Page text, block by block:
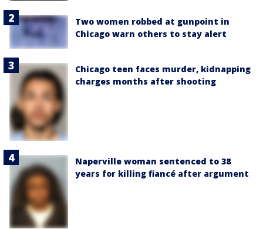
Two women robbed at gunpoint in
Chicago warn others to stay alert
Chicago teen faces murder, kidnapping
charges months after shooting
Naperville woman sentenced to 38
years for killing fiancé after argument